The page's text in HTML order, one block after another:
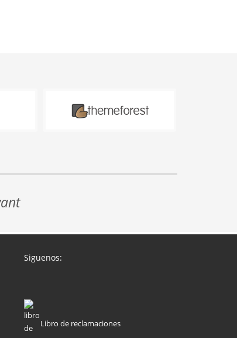
Siguenos:
Libro de reclamaciones